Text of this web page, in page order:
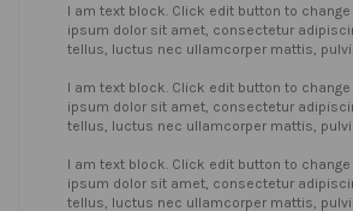
I am text block. Click edit button to change
ipsum dolor sit amet, consectetur
tellus, luctus nec ullamcorper mattis,
I am text block. Click edit button to change
ipsum dolor sit amet, consectetur
tellus, luctus nec ullamcorper mattis,
I am text block. Click edit button to change
ipsum dolor sit amet, consectetur
tellus, luctus nec ullamcorper mattis,